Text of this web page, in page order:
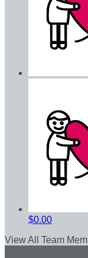
$0.00
View All Team